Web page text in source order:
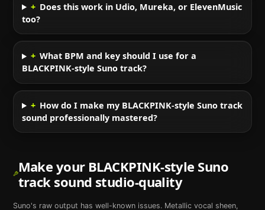
+ Does this work in Udio, Mureka, or ElevenMusic
too?
+ What BPM and key should I use for a
BLACKPINK-style Suno track?
+ How do I make my BLACKPINK-style Suno track
sound professionally mastered?
Make your BLACKPINK-style Suno
track sound studio-quality
Suno's raw output has well-known issues. Metallic vocal sheen,